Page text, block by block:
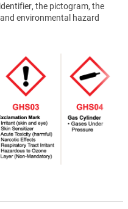
the pictogram, the
environmental hazard